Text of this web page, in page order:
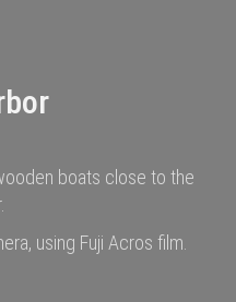
boats close to the
using Fuji Acros film.